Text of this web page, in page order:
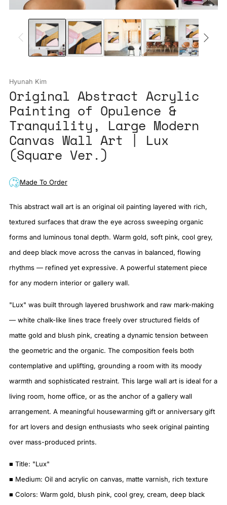
Hyunah Kim
Original Abstract Acrylic
Painting of Opulence &
Tranquility, Large Modern
Canvas Wall Art | Lux
(Square Ver.)
Made To Order
This abstract wall art is an original oil painting layered with rich,
textured surfaces that draw the eye across sweeping organic
forms and luminous tonal depth. Warm gold, soft pink, cool grey,
and deep black move across the canvas in balanced, flowing
rhythms — refined yet expressive. A powerful statement piece
for any modern interior or gallery wall.
"Lux" was built through layered brushwork and raw mark-making
— white chalk-like lines trace freely over structured fields of
matte gold and blush pink, creating a dynamic tension between
the geometric and the organic. The composition feels both
contemplative and uplifting, grounding a room with its moody
warmth and sophisticated restraint. This large wall art is ideal for a
living room, home office, or as the anchor of a gallery wall
arrangement. A meaningful housewarming gift or anniversary gift
for art lovers and design enthusiasts who seek original painting
over mass-produced prints.
■ Title: "Lux"
■ Medium: Oil and acrylic on canvas, matte varnish, rich texture
■ Colors: Warm gold, blush pink, cool grey, cream, deep black